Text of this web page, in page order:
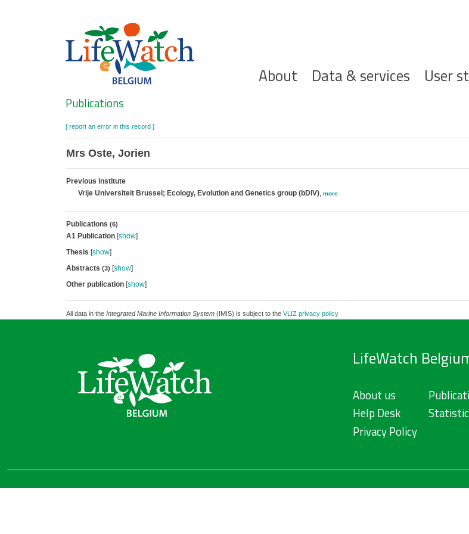
Hoofdnavigatie
About Data & services User
Search
Publications
[ report an error in this record ]
Mrs Oste, Jorien
Previous institute
Vrije Universiteit Brussel; Ecology, Evolution and Genetics group (bDIV), more
Publications (6)
A1 Publication[show]
Thesis [show]
Abstracts (3) [show]
Other publication[show]
All data in the Integrated Marine Information System(IMIS) is subject to the VLIZ privacy policy
LifeWatch
About us
Help Desk
Privacy Policy